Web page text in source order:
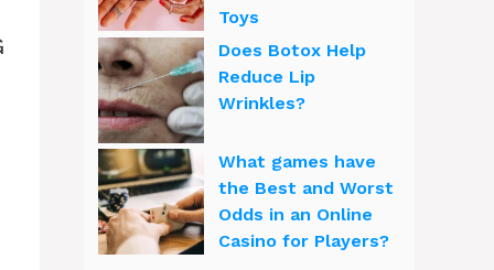
Toys
Does Botox Help
Reduce Lip
Wrinkles?
What games have
the Best and Worst
Odds in an Online
Casino for Players?